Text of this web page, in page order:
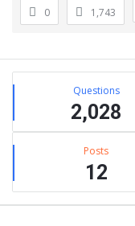
0 1,743
Sidebar
Stats Questions
2,028
Posts
12